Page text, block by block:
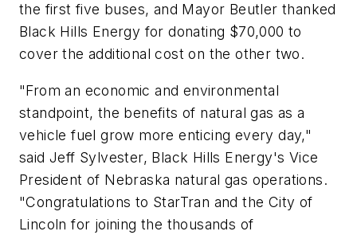
the first five buses, and Mayor Beutler thanked
Black Hills Energy for donating $70,000 to
cover the additional cost on the other two.
"From an economic and environmental
standpoint, the benefits of natural gas as a
vehicle fuel grow more enticing every day,"
said Jeff Sylvester, Black Hills Energy's Vice
President of Nebraska natural gas operations.
"Congratulations to StarTran and the City of
Lincoln for joining the thousands of